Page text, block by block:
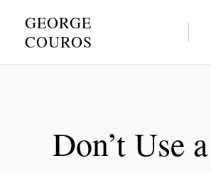
GEORGE
COUROS
Don’t Use